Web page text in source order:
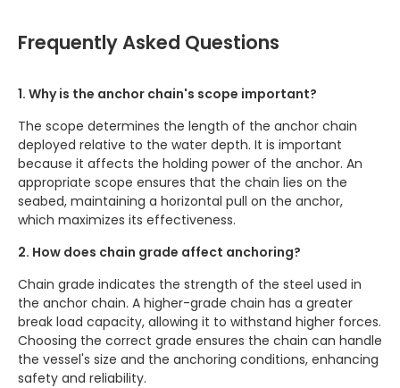
Frequently Asked Questions
1. Why is the anchor chain's scope important?
The scope determines the length of the anchor chain
deployed relative to the water depth. It is important
because it affects the holding power of the anchor. An
appropriate scope ensures that the chain lies on the
seabed, maintaining a horizontal pull on the anchor,
which maximizes its effectiveness.
2. How does chain grade affect anchoring?
Chain grade indicates the strength of the steel used in
the anchor chain. A higher-grade chain has a greater
break load capacity, allowing it to withstand higher forces.
Choosing the correct grade ensures the chain can handle
the vessel's size and the anchoring conditions, enhancing
safety and reliability.